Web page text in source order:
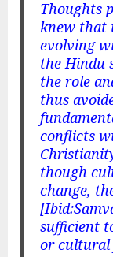
Thoughts
knew that
evolving
the Hindu
the role
thus
conflicts
though
change,
sufficient
or cultural